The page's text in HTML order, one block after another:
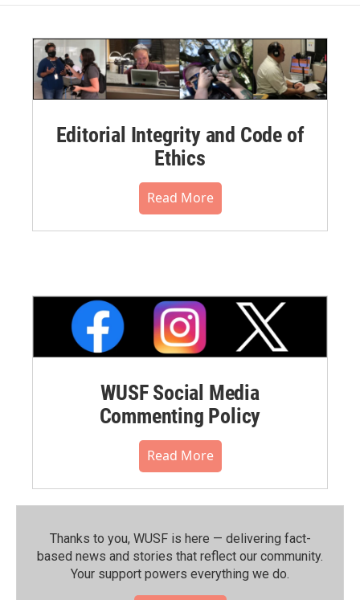
Editorial Integrity and Code of
Ethics
Read More
WUSF Social Media
Commenting Policy
Read More
Thanks to you, WUSF is here — delivering fact-
based news and stories that reflect our community.⁠
Your support powers everything we do.